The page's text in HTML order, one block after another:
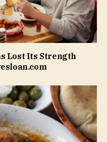
Lost Its Strength